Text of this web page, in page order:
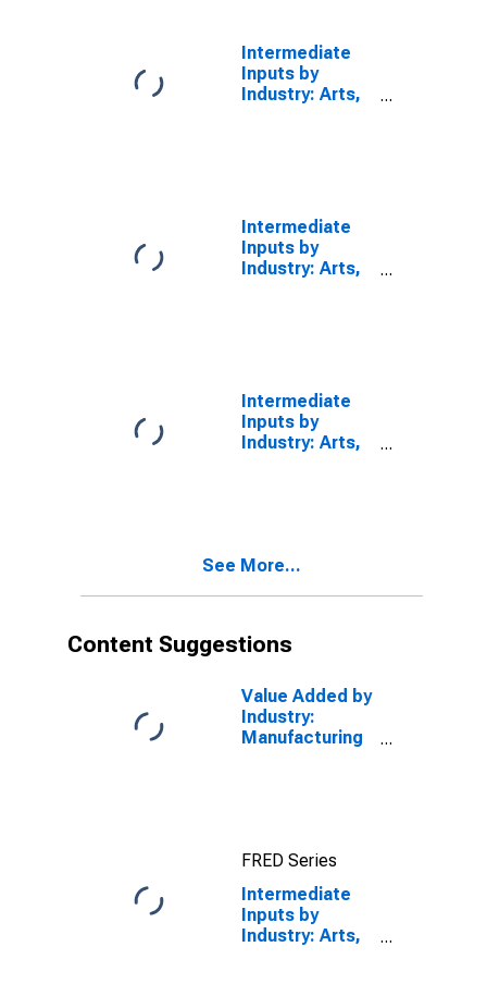
Entertainment,
and Recreation
(Chain-Type
Quantity Index)
Intermediate
Inputs by
Industry: Arts,
(Chain-Type
Quantity Index)
Intermediate
Inputs by
Industry: Arts,
Entertainment,
and Recreation
(Chain-Type
Price Index)
Intermediate
Inputs by
Industry: Arts,
(Chain-Type
See More...
Content Suggestions
Value Added by
Industry:
Manufacturing
FRED Series
Intermediate
Inputs by
Industry: Arts,